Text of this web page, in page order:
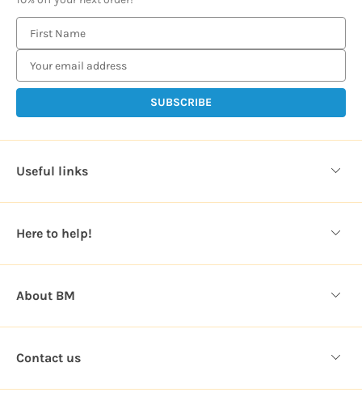
m
i
d
r
e
s
Useful links
Here to help!
About BM
Contact us